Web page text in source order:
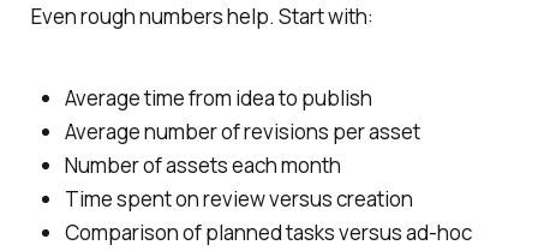
Even rough numbers help. Start with:
Average time from idea to publish
Average number of revisions per asset
Number of assets each month
Time spent on review versus creation
Comparison of planned tasks versus ad‑hoc